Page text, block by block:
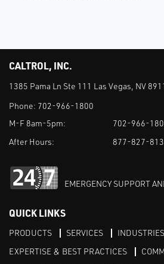
CALTROL, INC.
1385 Pama Ln Ste 111 Las Vegas, NV
Phone: 702-966-1800
M-F 8am-5pm:
702-966-
After Hours:
877-827-
EMERGENCY SUPPORT
QUICK LINKS
PRODUCTS SERVICES
INDUSTRIES
EXPERTISE & BEST PRACTICES